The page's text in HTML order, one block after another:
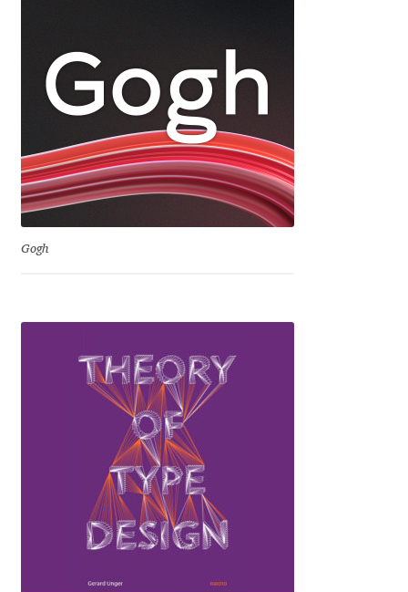
Dmitriy Chirkov
Dmitry Barsukov
Dmitry Goloub
Eduardo Manso
Eduardo Tunni
Eimantas Paškonis
Elena Kowalski
Elena Voynova
Gogh